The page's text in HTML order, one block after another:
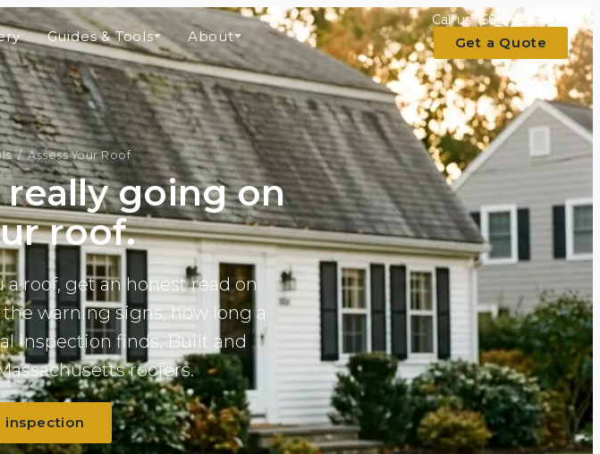
Guides & Tools About
Call us:(508) 625-9793
Get a Quote
/ Assess Your Roof
really going on
roof.
roof, get an honest read on
warning signs, how long a
inspection finds. Built and
roofers.
inspection